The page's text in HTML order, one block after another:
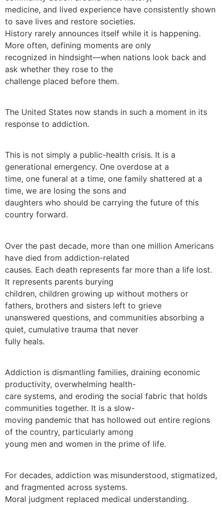
medicine, and lived experience have consistently shown
to save lives and restore societies.
History rarely announces itself while it is happening.
More often, defining moments are only
recognized in hindsight—when nations look back and
ask whether they rose to the
challenge placed before them.
The United States now stands in such a moment in its
response to addiction.
This is not simply a public-health crisis. It is a
generational emergency. One overdose at a
time, one funeral at a time, one family shattered at a
time, we are losing the sons and
daughters who should be carrying the future of this
country forward.
Over the past decade, more than one million Americans
have died from addiction-related
causes. Each death represents far more than a life lost.
It represents parents burying
children, children growing up without mothers or
fathers, brothers and sisters left to grieve
unanswered questions, and communities absorbing a
quiet, cumulative trauma that never
fully heals.
Addiction is dismantling families, draining economic
productivity, overwhelming health-
care systems, and eroding the social fabric that holds
communities together. It is a slow-
moving pandemic that has hollowed out entire regions
of the country, particularly among
young men and women in the prime of life.
For decades, addiction was misunderstood, stigmatized,
and fragmented across systems.
Moral judgment replaced medical understanding.